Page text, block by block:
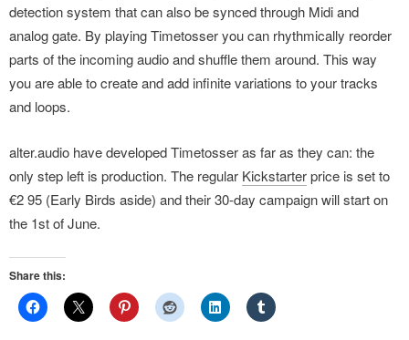
detection system that can also be synced through Midi and
analog gate. By playing Timetosser you can rhythmically reorder
parts of the incoming audio and shuffle them around. This way
you are able to create and add infinite variations to your tracks
and loops.
alter.audio have developed Timetosser as far as they can: the
only step left is production. The regular Kickstarterprice is set to
€2 95 (Early Birds aside) and their 30-day campaign will start on
the 1st of June.
Share this: